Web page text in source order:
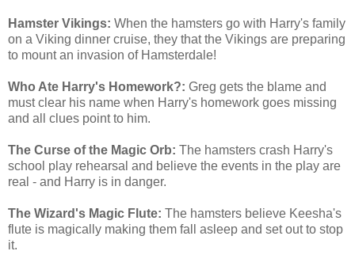
Hamster Vikings: When the hamsters go with Harry's family
on a Viking dinner cruise, they that the Vikings are preparing
to mount an invasion of Hamsterdale!
Who Ate Harry's Homework?: Greg gets the blame and
must clear his name when Harry's homework goes missing
and all clues point to him.
The Curse of the Magic Orb: The hamsters crash Harry's
school play rehearsal and believe the events in the play are
real - and Harry is in danger.
The Wizard's Magic Flute: The hamsters believe Keesha's
flute is magically making them fall asleep and set out to stop
it.